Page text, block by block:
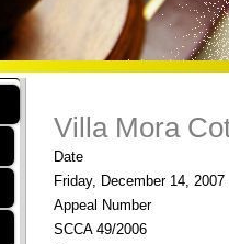
Villa Mora
Date
Friday, December 14, 2007
Appeal Number
SCCA 49/2006